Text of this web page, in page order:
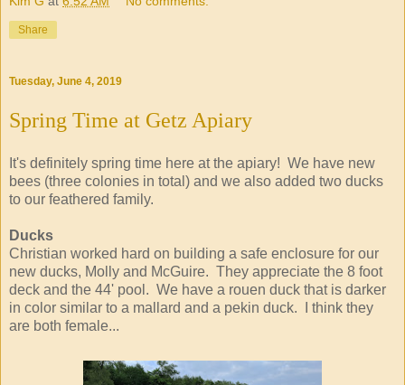
Share
Tuesday, June 4, 2019
Spring Time at Getz Apiary
It's definitely spring time here at the apiary! We have new
bees (three colonies in total) and we also added two ducks
to our feathered family.
Ducks
Christian worked hard on building a safe enclosure for our
new ducks, Molly and McGuire. They appreciate the 8 foot
deck and the 44' pool. We have a rouen duck that is darker
in color similar to a mallard and a pekin duck. I think they
are both female...